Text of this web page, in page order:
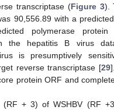
transcriptase (Figure 3).
90,556.89 with a predicted
polymerase
the hepatitis B virus
is presumptively
reverse transcriptase [29
protein ORF and
(RF + 3) of WSHBV (RF